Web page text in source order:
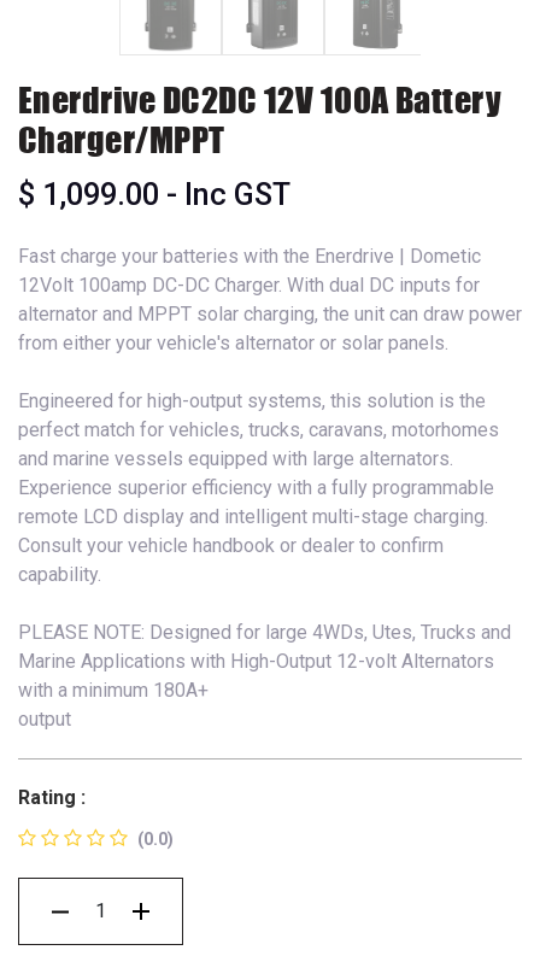
Enerdrive DC2DC 12V 100A Battery
Charger/MPPT
$ 1,099.00 - Inc GST
Fast charge your batteries with the Enerdrive | Dometic
12Volt 100amp DC-DC Charger. With dual DC inputs for
alternator and MPPT solar charging, the unit can draw power
from either your vehicle's alternator or solar panels.
Engineered for high-output systems, this solution is the
perfect match for vehicles, trucks, caravans, motorhomes
and marine vessels equipped with large alternators.
Experience superior efficiency with a fully programmable
remote LCD display and intelligent multi-stage charging.
Consult your vehicle handbook or dealer to confirm
capability.
PLEASE NOTE: Designed for large 4WDs, Utes, Trucks and
Marine Applications with High-Output 12-volt Alternators
with a minimum 180A+
output
Rating :
(0.0)